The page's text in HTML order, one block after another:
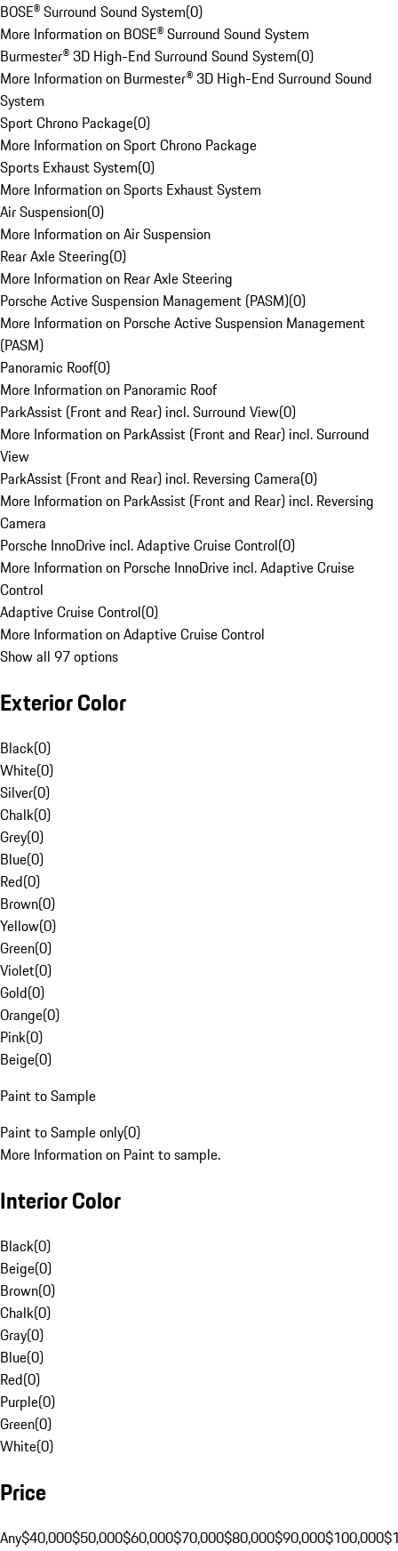
BOSE® Surround Sound System(0)
More Information on BOSE® Surround Sound System
Burmester® 3D High-End Surround Sound System(0)
More Information on Burmester® 3D High-End Surround Sound
System
Sport Chrono Package(0)
More Information on Sport Chrono Package
Sports Exhaust System(0)
More Information on Sports Exhaust System
Air Suspension(0)
More Information on Air Suspension
Rear Axle Steering(0)
More Information on Rear Axle Steering
Porsche Active Suspension Management (PASM)(0)
More Information on Porsche Active Suspension Management
(PASM)
Panoramic Roof(0)
More Information on Panoramic Roof
ParkAssist (Front and Rear) incl. Surround View(0)
More Information on ParkAssist (Front and Rear) incl. Surround
View
ParkAssist (Front and Rear) incl. Reversing Camera(0)
More Information on ParkAssist (Front and Rear) incl. Reversing
Camera
Porsche InnoDrive incl. Adaptive Cruise Control(0)
More Information on Porsche InnoDrive incl. Adaptive Cruise
Control
Adaptive Cruise Control(0)
More Information on Adaptive Cruise Control
Show all 97 options
Exterior Color
Black(0)
White(0)
Silver(0)
Chalk(0)
Grey(0)
Blue(0)
Red(0)
Brown(0)
Yellow(0)
Green(0)
Violet(0)
Gold(0)
Orange(0)
Pink(0)
Beige(0)
Paint to Sample
Paint to Sample only(0)
More Information on Paint to sample.
Interior Color
Black(0)
Beige(0)
Brown(0)
Chalk(0)
Gray(0)
Blue(0)
Red(0)
Purple(0)
Green(0)
White(0)
Price
Any$40,000$50,000$60,000$70,000$80,000$90,000$100,000